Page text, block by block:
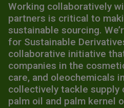
Working collaboratively
partners is critical to
sustainable sourcing.
for Sustainable
collaborative initiative
companies in the
care, and oleochemicals
collectively tackle supply
palm oil and palm kernel